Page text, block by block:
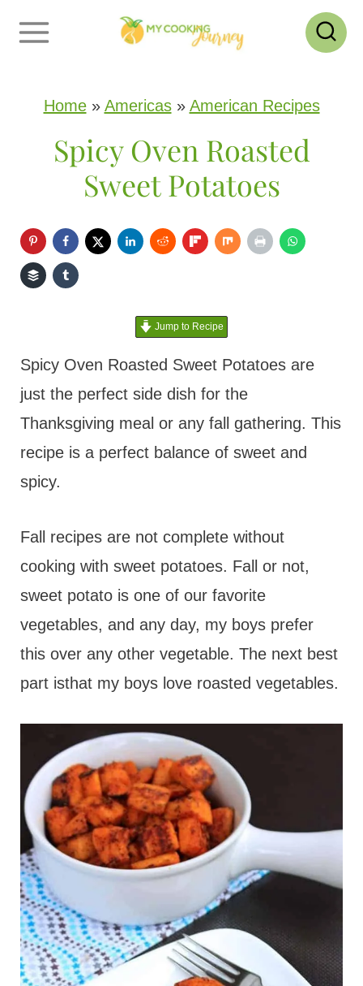
Home» Americas» American Recipes
Spicy Oven Roasted
Sweet Potatoes
Jump to Recipe
Spicy Oven Roasted Sweet Potatoes are
just the perfect side dish for the
Thanksgiving meal or any fall gathering. This
recipe is a perfect balance of sweet and
spicy.
Fall recipes are not complete without
cooking with sweet potatoes. Fall or not,
sweet potato is one of our favorite
vegetables, and any day, my boys prefer
this over any other vegetable. The next best
part isthat my boys love roasted vegetables.